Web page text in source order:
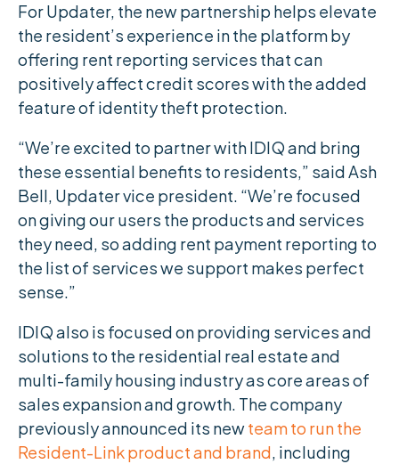
For Updater, the new partnership helps elevate
the resident’s experience in the platform by
offering rent reporting services that can
positively affect credit scores with the added
feature of identity theft protection.
“We’re excited to partner with IDIQ and bring
these essential benefits to residents,” said Ash
Bell, Updater vice president. “We’re focused
on giving our users the products and services
they need, so adding rent payment reporting to
the list of services we support makes perfect
sense.”
IDIQ also is focused on providing services and
solutions to the residential real estate and
multi-family housing industry as core areas of
sales expansion and growth. The company
previously announced its newteam to run the
Resident-Link product and brand, including